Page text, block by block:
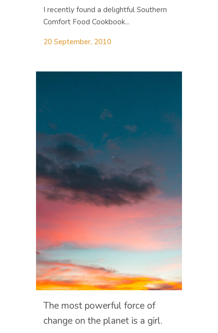
I recently found a delightful Southern
Comfort Food Cookbook...
20 September, 2010
The most powerful force of
change on the planet is a girl.